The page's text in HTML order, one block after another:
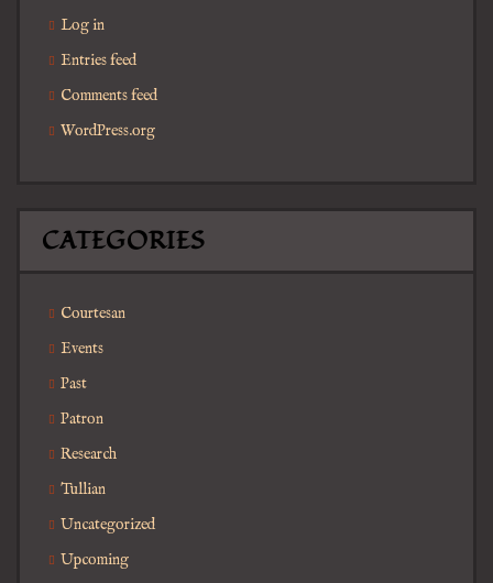
Log in
Entries feed
Comments feed
WordPress.org
CATEGORIES
Courtesan
Events
Past
Patron
Research
Tullian
Uncategorized
Upcoming